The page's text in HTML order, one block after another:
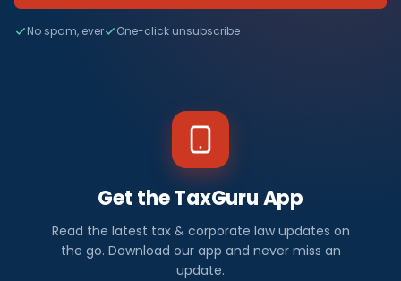
No spam, ever One-click unsubscribe
Get the TaxGuru App
Read the latest tax & corporate law updates on
the go. Download our app and never miss an
update.